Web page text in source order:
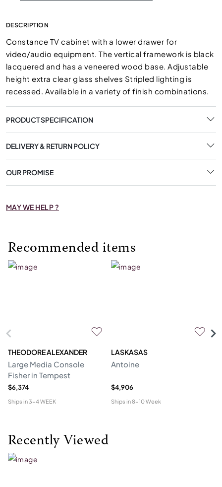
DESCRIPTION
Constance TV cabinet with a lower drawer for
video/audio equipment. The vertical framework is black
lacquered and has a veneered wood base. Adjustable
height extra clear glass shelves Stripled lighting is
recessed. Available in a variety of finish combinations.
PRODUCT SPECIFICATION
DELIVERY & RETURN POLICY
OUR PROMISE
MAY WE HELP ?
Recommended items
THEODORE ALEXANDER
Large Media Console
Fisher in Tempest
$6,374
Ships in3-4 WEEK
LASKASAS
Antoine
$4,906
Ships in8-10 Week
Recently Viewed